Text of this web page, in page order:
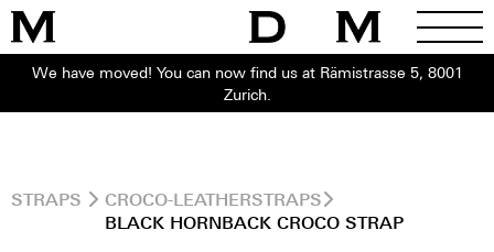
We have moved! You can now find us at Rämistrasse 5, 8001
Zurich.
STRAPS
CROCO-LEATHERSTRAPS
BLACK HORNBACK CROCO STRAP